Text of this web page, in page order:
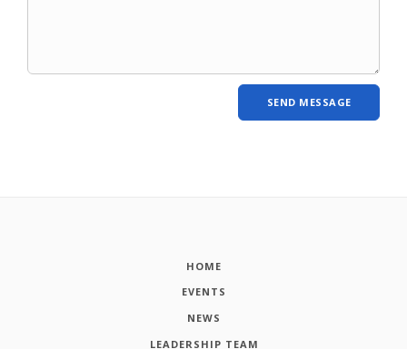
HOME
EVENTS
NEWS
LEADERSHIP TEAM